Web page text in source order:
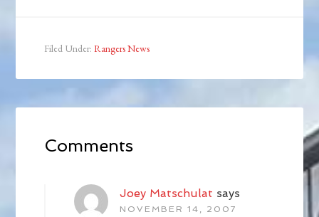
Filed Under:Rangers News
Comments
Joey Matschulat says
NOVEMBER 14, 2007